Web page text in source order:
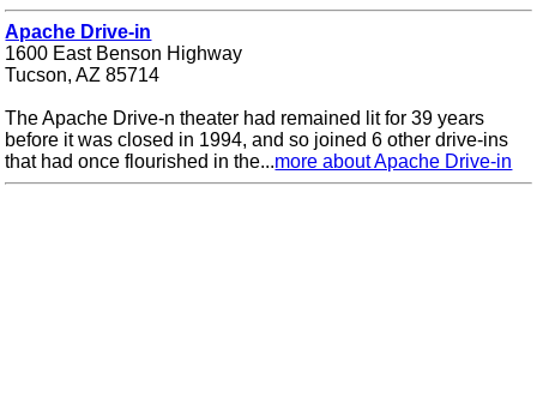
Apache Drive-in
1600 East Benson Highway
Tucson, AZ 85714
The Apache Drive-n theater had remained lit for 39 years
before it was closed in 1994, and so joined 6 other drive-ins
that had once flourished in the...more about Apache Drive-in